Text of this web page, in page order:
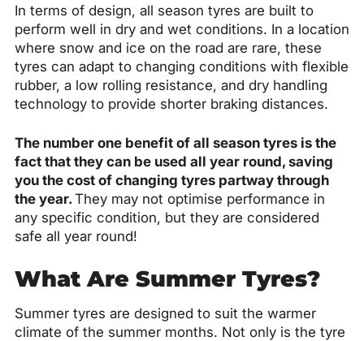
In terms of design, all season tyres are built to
perform well in dry and wet conditions. In a location
where snow and ice on the road are rare, these
tyres can adapt to changing conditions with flexible
rubber, a low rolling resistance, and dry handling
technology to provide shorter braking distances.
The number one benefit of all season tyres is the
fact that they can be used all year round, saving
you the cost of changing tyres partway through
the year. They may not optimise performance in
any specific condition, but they are considered
safe all year round!
What Are Summer Tyres?
Summer tyres are designed to suit the warmer
climate of the summer months. Not only is the tyre